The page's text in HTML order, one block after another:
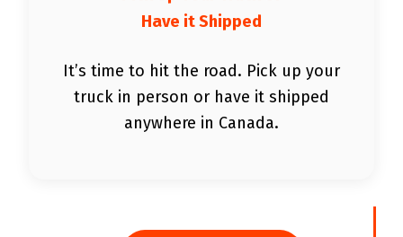
Have it Shipped
It’s time to hit the road. Pick up your
truck in person or have it shipped
anywhere in Canada.